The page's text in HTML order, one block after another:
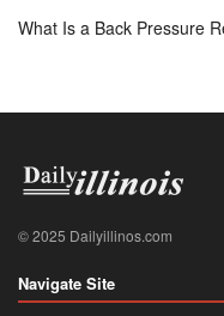
What Is a Back Pressure
© 2025 Dailyillinos.com
Navigate Site